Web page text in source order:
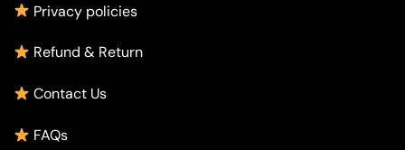
Privacy policies
Refund & Return
Contact Us
FAQs